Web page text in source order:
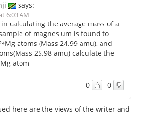
says:
6:03 AM
calculating the average mass of a
of magnesium is found to
atoms (Mass 24.99 amu), and
25.98 amu) calculate the
atom
0 0
here are the views of the writer and